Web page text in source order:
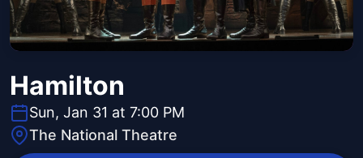
Hamilton
Sun, Jan 31 at 7:00 PM
The National Theatre